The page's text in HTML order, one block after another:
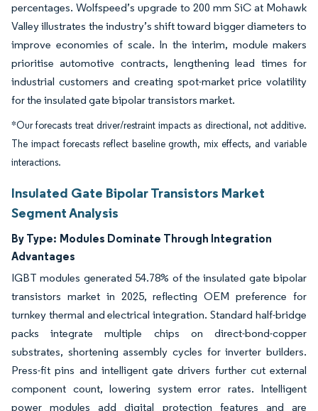
percentages. Wolfspeed’s upgrade to 200 mm SiC at Mohawk
Valley illustrates the industry’s shift toward bigger diameters to
improve economies of scale. In the interim, module makers
prioritise automotive contracts, lengthening lead times for
industrial customers and creating spot-market price volatility
for the insulated gate bipolar transistors market.
*Our forecasts treat driver/restraint impacts as directional, not additive.
The impact forecasts reflect baseline growth, mix effects, and variable
interactions.
Insulated Gate Bipolar Transistors Market
Segment Analysis
By Type: Modules Dominate Through Integration
Advantages
IGBT modules generated 54.78% of the insulated gate bipolar
transistors market in 2025, reflecting OEM preference for
turnkey thermal and electrical integration. Standard half-bridge
packs integrate multiple chips on direct-bond-copper
substrates, shortening assembly cycles for inverter builders.
Press-fit pins and intelligent gate drivers further cut external
component count, lowering system error rates. Intelligent
power modules add digital protection features and are